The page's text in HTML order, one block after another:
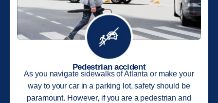
Pedestrian accident
As you navigate sidewalks of Atlanta or make your
way to your car in a parking lot, safety should be
paramount. However, if you are a pedestrian and